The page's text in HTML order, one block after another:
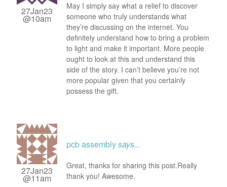
27Jan23
@10am
May I simply say what a relief to discover
someone who truly understands what
they’re discussing on the internet. You
definitely understand how to bring a problem
to light and make it important. More people
ought to look at this and understand this
side of the story. I can’t believe you’re not
more popular given that you certainly
possess the gift.
27Jan23
@11am
pcb assemblysays...
Great, thanks for sharing this post.Really
thank you! Awesome.